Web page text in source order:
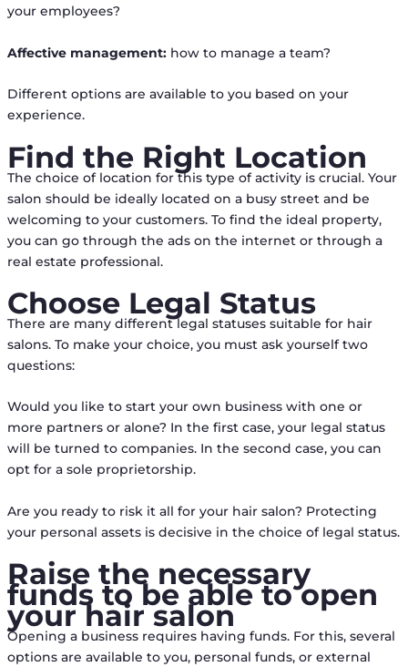
your employees?
Affective management:how to manage a team?
Different options are available to you based on your
experience.
Find the Right Location
The choice of location for this type of activity is crucial. Your
salon should be ideally located on a busy street and be
welcoming to your customers. To find the ideal property,
you can go through the ads on the internet or through a
real estate professional.
Choose Legal Status
There are many different legal statuses suitable for hair
salons. To make your choice, you must ask yourself two
questions:
Would you like to start your own business with one or
more partners or alone? In the first case, your legal status
will be turned to companies. In the second case, you can
opt for a sole proprietorship.
Are you ready to risk it all for your hair salon? Protecting
your personal assets is decisive in the choice of legal status.
Raise the necessary
funds to be able to open
your hair salon
Opening a business requires having funds. For this, several
options are available to you, personal funds, or external